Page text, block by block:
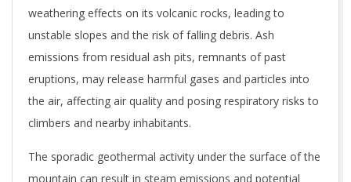
weathering effects on its volcanic rocks, leading to
unstable slopes and the risk of falling debris. Ash
emissions from residual ash pits, remnants of past
eruptions, may release harmful gases and particles into
the air, affecting air quality and posing respiratory risks to
climbers and nearby inhabitants.
The sporadic geothermal activity under the surface of the
mountain can result in steam emissions and potential